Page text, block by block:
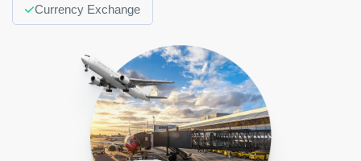
Currency Exchange